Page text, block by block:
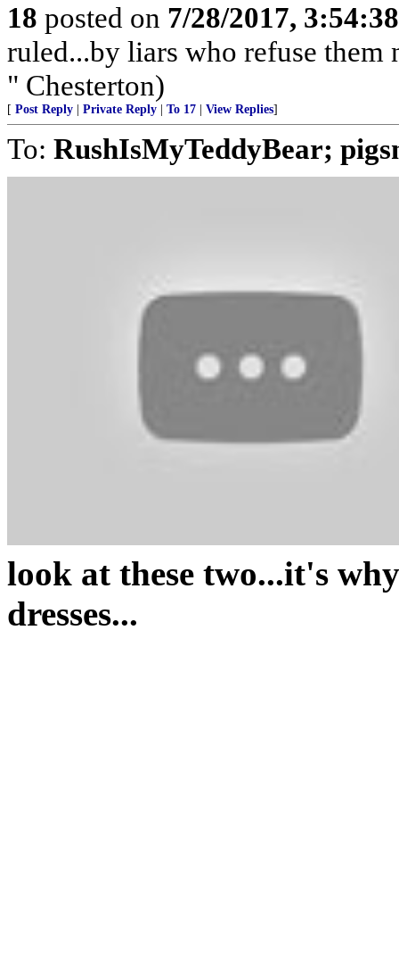
18 posted on 7/28/2017,
ruled...by liars who refuse them
" Chesterton)
[ Post Reply Private Reply To 17 View Replies]
To: RushIsMyTeddyBear;
look at these two...it's
dresses...